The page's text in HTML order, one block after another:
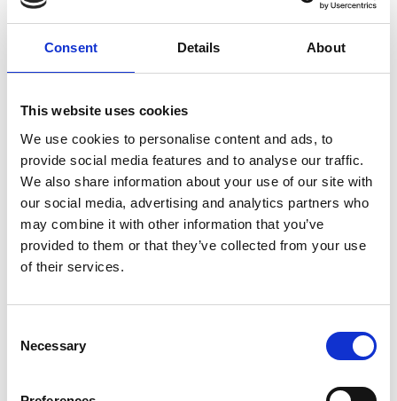
Consent Details About
This website uses cookies
We use cookies to personalise content and ads, to
provide social media features and to analyse our traffic.
We also share information about your use of our site with
our social media, advertising and analytics partners who
may combine it with other information that you’ve
provided to them or that they’ve collected from your use
of their services.
Selection
Necessary
developed as a web app that can be accessed
using equipment most government schools will
Although still in early development as Chinelo and
her team continue to add new lessons to the
platform, they believe the Play n Learn Tech app
will teach invaluable skills that young people need
in their arsenal – including project-based skills.
By 2030, Africa will require 230 million digitally
skilled workers, with Nigeria alone accounting for
evolving job market and secure these
opportunities.